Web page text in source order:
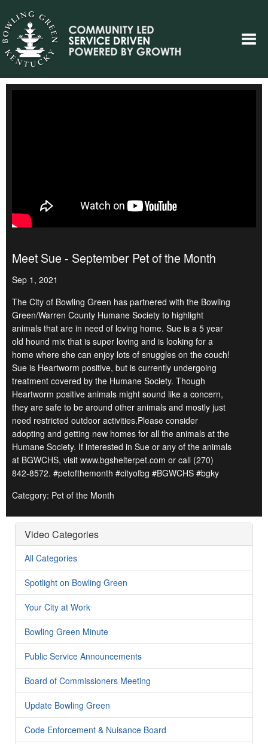
Meet Sue - September Pet of the Month
Sep 1, 2021
The City of Bowling Green has partnered with the Bowling
Green/Warren County Humane Society to highlight
animals that are in need of loving home. Sue is a 5 year
old hound mix that is super loving and is looking for a
home where she can enjoy lots of snuggles on the couch!
Sue is Heartworm positive, but is currently undergoing
treatment covered by the Humane Society. Though
Heartworm positive animals might sound like a concern,
they are safe to be around other animals and mostly just
need restricted outdoor activities.Please consider
adopting and getting new homes for all the animals at the
Humane Society. If interested in Sue or any of the animals
at BGWCHS, visit www.bgshelterpet.com or call (270)
842-8572. #petofthemonth #cityofbg #BGWCHS #bgky
Category: Pet of the Month
Video Categories
All Categories
Spotlight on Bowling Green
Your City at Work
Bowling Green Minute
Public Service Announcements
Board of Commissioners Meeting
Update Bowling Green
Code Enforcement & Nuisance Board